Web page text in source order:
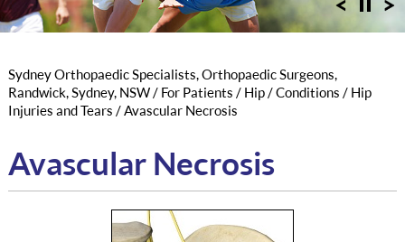
Sydney Orthopaedic Specialists, Orthopaedic Surgeons,
Randwick, Sydney, NSW/ For Patients / Hip/Conditions / Hip
Injuries and Tears / Avascular Necrosis
Avascular Necrosis